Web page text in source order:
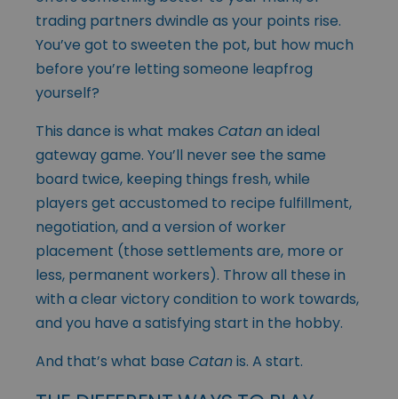
trading partners dwindle as your points rise.
You’ve got to sweeten the pot, but how much
before you’re letting someone leapfrog
yourself?
This dance is what makes Catanan ideal
gateway game. You’ll never see the same
board twice, keeping things fresh, while
players get accustomed to recipe fulfillment,
negotiation, and a version of worker
placement (those settlements are, more or
less, permanent workers). Throw all these in
with a clear victory condition to work towards,
and you have a satisfying start in the hobby.
And that’s what base Catanis. A start.